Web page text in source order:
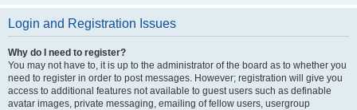
Login and Registration Issues
Why do I need to register?
You may not have to, it is up to the administrator of the board as to whether you
need to register in order to post messages. However; registration will give you
access to additional features not available to guest users such as definable
avatar images, private messaging, emailing of fellow users, usergroup